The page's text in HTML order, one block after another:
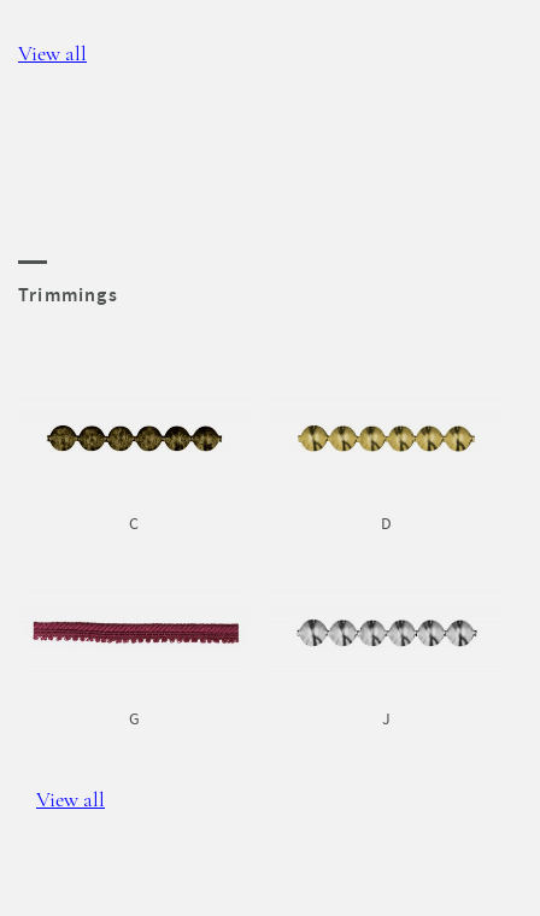
View all
Trimmings
C D
G J
View all